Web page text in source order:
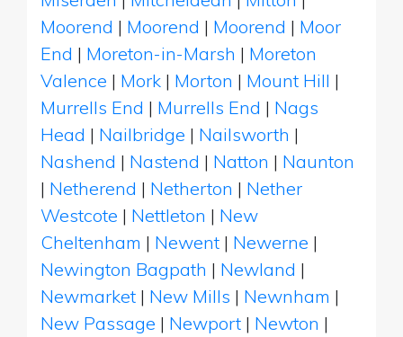
Moorend | Moorend | Moorend | Moor
End | Moreton-in-Marsh | Moreton
Valence | Mork | Morton | Mount Hill |
Murrells End | Murrells End | Nags
Head | Nailbridge | Nailsworth |
Nashend | Nastend | Natton | Naunton
| Netherend | Netherton | Nether
Westcote | Nettleton | New
Cheltenham | Newent | Newerne |
Newington Bagpath | Newland |
Newmarket | New Mills | Newnham |
New Passage | Newport | Newton |